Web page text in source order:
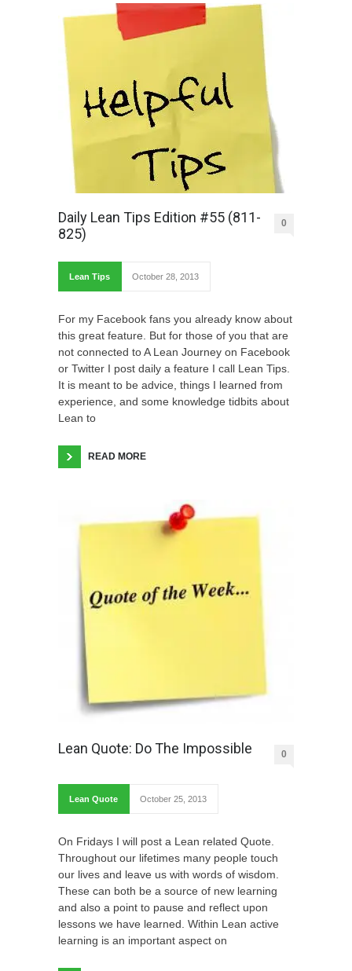
Daily Lean Tips Edition #55 (811-
825)
0
Lean Tips October 28, 2013
For my Facebook fans you already know about
this great feature. But for those of you that are
not connected to A Lean Journey on Facebook
or Twitter I post daily a feature I call Lean Tips.
It is meant to be advice, things I learned from
experience, and some knowledge tidbits about
Lean to
READ MORE
Lean Quote: Do The Impossible 0
Lean Quote October 25, 2013
On Fridays I will post a Lean related Quote.
Throughout our lifetimes many people touch
our lives and leave us with words of wisdom.
These can both be a source of new learning
and also a point to pause and reflect upon
lessons we have learned. Within Lean active
learning is an important aspect on